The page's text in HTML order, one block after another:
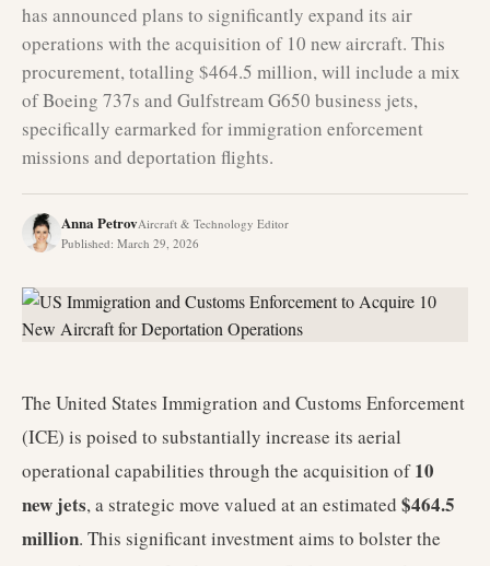
has announced plans to significantly expand its air
operations with the acquisition of 10 new aircraft. This
procurement, totalling $464.5 million, will include a mix
of Boeing 737s and Gulfstream G650 business jets,
specifically earmarked for immigration enforcement
missions and deportation flights.
Anna PetrovAircraft & Technology Editor
Published: March 29, 2026
The United States Immigration and Customs Enforcement
(ICE) is poised to substantially increase its aerial
operational capabilities through the acquisition of10
new jets, a strategic move valued at an estimated $464.5
million. This significant investment aims to bolster the